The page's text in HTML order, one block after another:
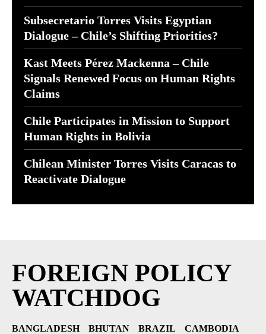
Subsecretario Torres Visits Egyptian
Dialogue – Chile’s Shifting Priorities?
Kast Meets Pérez Mackenna – Chile
Signals Renewed Focus on Human Rights
Claims
Chile Participates in Mission to Support
Human Rights in Bolivia
Chilean Minister Torres Visits Caracas to
Reactivate Dialogue
FOREIGN POLICY
WATCHDOG
BANGLADESH BHUTAN BRAZIL
CAMBODIA